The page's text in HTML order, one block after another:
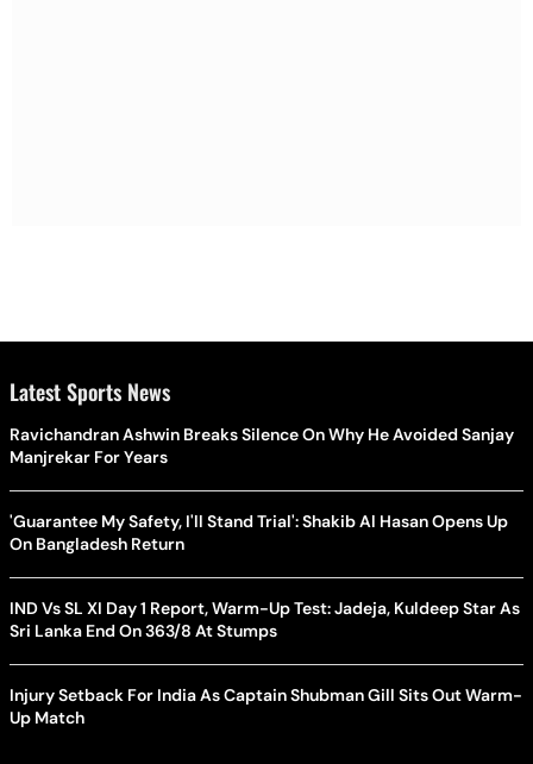
Latest Sports News
Ravichandran Ashwin Breaks Silence On Why He Avoided Sanjay
Manjrekar For Years
'Guarantee My Safety, I'll Stand Trial': Shakib Al Hasan Opens Up
On Bangladesh Return
IND Vs SL XI Day 1 Report, Warm-Up Test: Jadeja, Kuldeep Star As
Sri Lanka End On 363/8 At Stumps
Injury Setback For India As Captain Shubman Gill Sits Out Warm-
Up Match